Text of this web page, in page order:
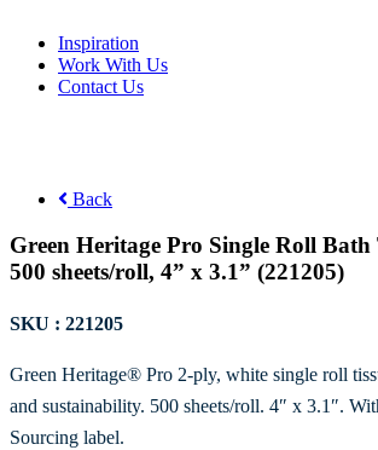
Inspiration
Work With Us
Contact Us
Back
Green Heritage Pro Single Roll Bath
500 sheets/roll, 4” x 3.1” (221205)
SKU : 221205
Green Heritage® Pro 2-ply, white single roll
and sustainability. 500 sheets/roll. 4″ x 3.1″.
Sourcing label.